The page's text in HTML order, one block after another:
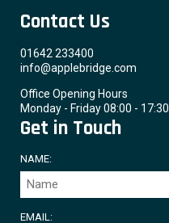
Contact Us
01642 233400
info@applebridge.com
Office Opening Hours
Monday - Friday 08:00 - 17:30
Get in Touch
NAME:
EMAIL: